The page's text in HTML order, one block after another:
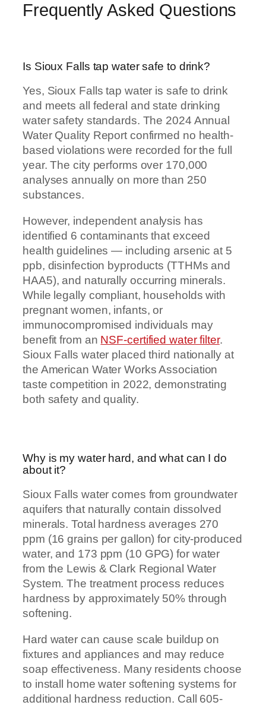
Frequently Asked Questions
Is Sioux Falls tap water safe to drink?
Yes, Sioux Falls tap water is safe to drink
and meets all federal and state drinking
water safety standards. The 2024 Annual
Water Quality Report confirmed no health-
based violations were recorded for the full
year. The city performs over 170,000
analyses annually on more than 250
substances.
However, independent analysis has
identified 6 contaminants that exceed
health guidelines — including arsenic at 5
ppb, disinfection byproducts (TTHMs and
HAA5), and naturally occurring minerals.
While legally compliant, households with
pregnant women, infants, or
immunocompromised individuals may
benefit from an NSF-certified water filter.
Sioux Falls water placed third nationally at
the American Water Works Association
taste competition in 2022, demonstrating
both safety and quality.
Why is my water hard, and what can I do
about it?
Sioux Falls water comes from groundwater
aquifers that naturally contain dissolved
minerals. Total hardness averages 270
ppm (16 grains per gallon) for city-produced
water, and 173 ppm (10 GPG) for water
from the Lewis & Clark Regional Water
System. The treatment process reduces
hardness by approximately 50% through
softening.
Hard water can cause scale buildup on
fixtures and appliances and may reduce
soap effectiveness. Many residents choose
to install home water softening systems for
additional hardness reduction. Call 605-